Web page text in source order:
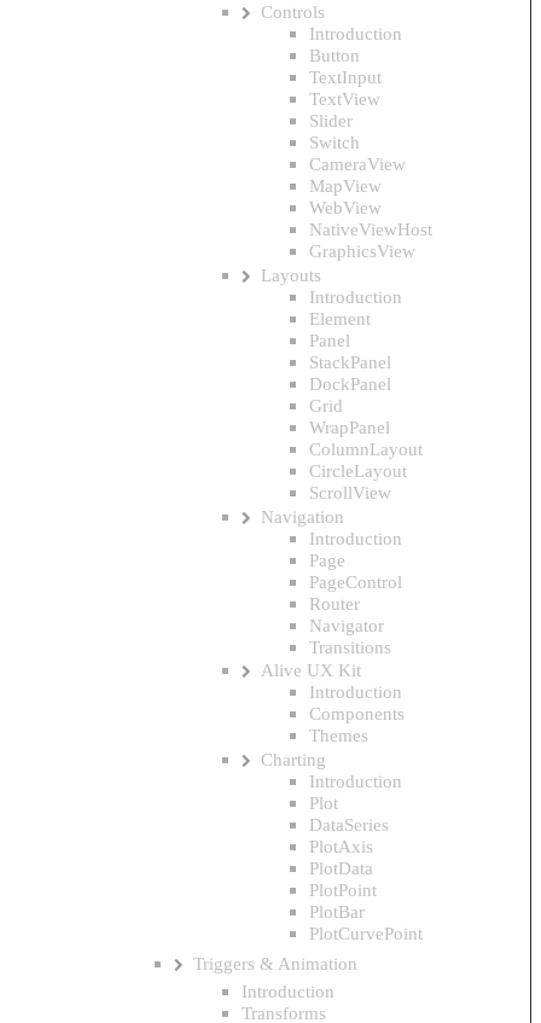
Controls
Introduction
Button
TextInput
TextView
Slider
Switch
CameraView
MapView
WebView
NativeViewHost
GraphicsView
Layouts
Introduction
Element
Panel
StackPanel
DockPanel
Grid
WrapPanel
ColumnLayout
CircleLayout
ScrollView
Navigation
Introduction
Page
PageControl
Router
Navigator
Transitions
Alive UX Kit
Introduction
Components
Themes
Charting
Introduction
Plot
DataSeries
PlotAxis
PlotData
PlotPoint
PlotBar
PlotCurvePoint
Triggers & Animation
Introduction
Transforms